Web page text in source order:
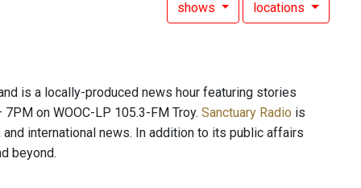
shows locations
is a locally-produced news hour featuring stories
on WOOC-LP 105.3-FM Troy. Sanctuary Radio is
international news. In addition to its public affairs
beyond.